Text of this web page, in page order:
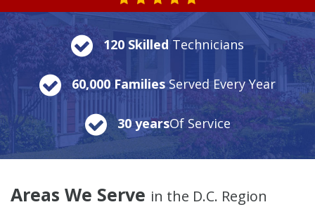
120 SkilledTechnicians
60,000 FamiliesServed Every Year
30 yearsOf Service
Areas We Serve in the D.C. Region